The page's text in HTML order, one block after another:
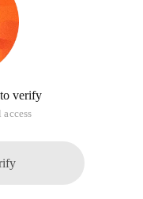
verify